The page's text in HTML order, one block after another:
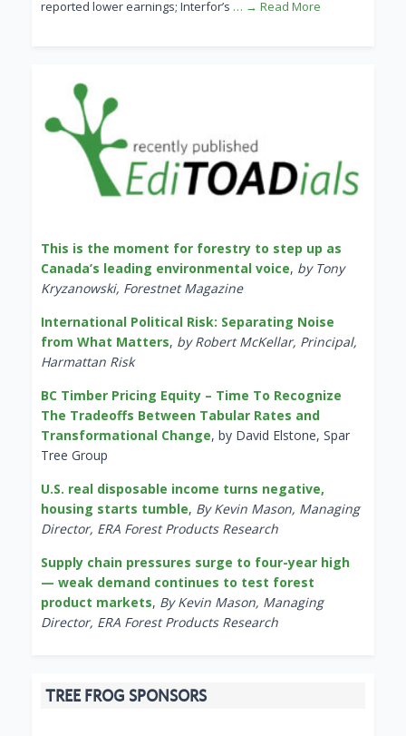
reported lower earnings; Interfor’s … → Read More
This is the moment for forestry to step up as
Canada’s leading environmental voice, by Tony
Kryzanowski, Forestnet Magazine
International Political Risk: Separating Noise
from What Matters, by Robert McKellar, Principal,
Harmattan Risk
BC Timber Pricing Equity – Time To Recognize
The Tradeoffs Between Tabular Rates and
Transformational Change, by David Elstone, Spar
Tree Group
U.S. real disposable income turns negative,
housing starts tumble, By Kevin Mason, Managing
Director, ERA Forest Products Research
Supply chain pressures surge to four-year high
— weak demand continues to test forest
product markets, By Kevin Mason, Managing
Director, ERA Forest Products Research
TREE FROG SPONSORS